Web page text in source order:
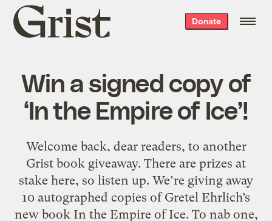
Grist
home
Donate
Win a signed copy of
‘In the Empire of Ice’!
Welcome back, dear readers, to another
Grist book giveaway. There are prizes at
stake here, so listen up. We’re giving away
10 autographed copies of Gretel Ehrlich’s
new book In the Empire of Ice. To nab one,